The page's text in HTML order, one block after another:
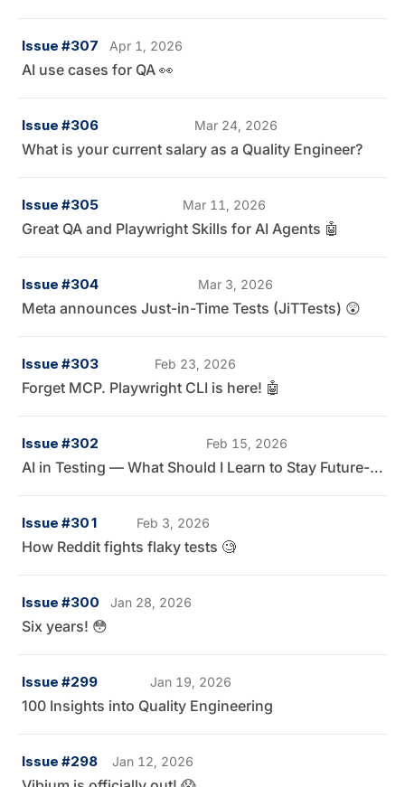
Issue #307
AI use cases for QA 👀
Apr 1, 2026
Issue #306
What is your current salary as a Quality Engineer?
Mar 24, 2026
Issue #305
Great QA and Playwright Skills for AI Agents 🤖
Mar 11, 2026
Issue #304
Meta announces Just-in-Time Tests (JiTTests) 😲
Mar 3, 2026
Issue #303
Forget MCP. Playwright CLI is here! 🤖
Feb 23, 2026
Issue #302
AI in Testing — What Should I Learn to Stay Future-Ready? 👀
Feb 15, 2026
Issue #301
How Reddit fights flaky tests 🧐
Feb 3, 2026
Issue #300
Six years! 😳
Jan 28, 2026
Issue #299
100 Insights into Quality Engineering
Jan 19, 2026
Issue #298 Jan 12, 2026